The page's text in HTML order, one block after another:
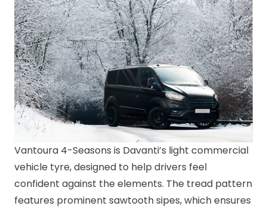
Vantoura 4-Seasons is Davanti’s light commercial
vehicle tyre, designed to help drivers feel
confident against the elements. The tread pattern
features prominent sawtooth sipes, which ensures